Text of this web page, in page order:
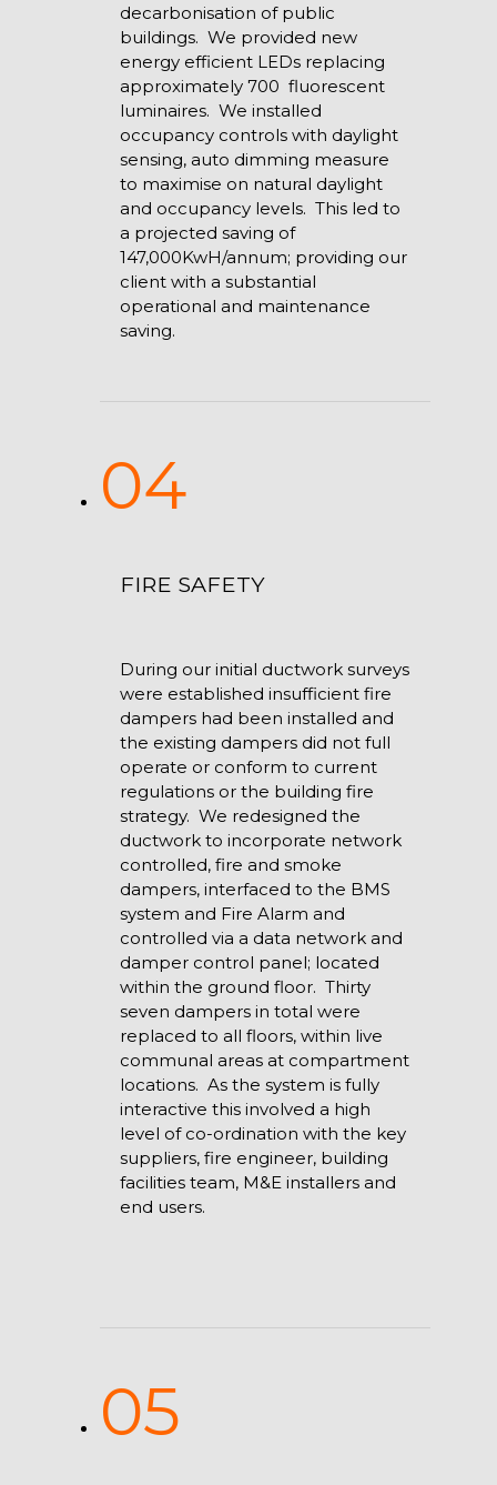
decarbonisation of public
buildings. We provided new
energy efficient LEDs replacing
approximately 700 fluorescent
luminaires. We installed
occupancy controls with daylight
sensing, auto dimming measure
to maximise on natural daylight
and occupancy levels. This led to
a projected saving of
147,000KwH/annum; providing our
client with a substantial
operational and maintenance
saving.
04
FIRE SAFETY
During our initial ductwork surveys
were established insufficient fire
dampers had been installed and
the existing dampers did not full
operate or conform to current
regulations or the building fire
strategy. We redesigned the
ductwork to incorporate network
controlled, fire and smoke
dampers, interfaced to the BMS
system and Fire Alarm and
controlled via a data network and
damper control panel; located
within the ground floor. Thirty
seven dampers in total were
replaced to all floors, within live
communal areas at compartment
locations. As the system is fully
interactive this involved a high
level of co-ordination with the key
suppliers, fire engineer, building
facilities team, M&E installers and
end users.
05